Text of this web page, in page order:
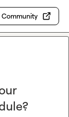
Community